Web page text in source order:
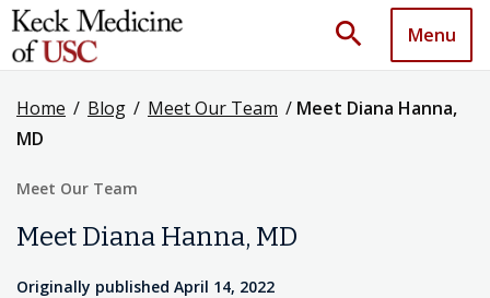
search Menu
Home / Blog / Meet Our Team / Meet Diana Hanna,
MD
Meet Our Team
Meet Diana Hanna, MD
Originally published April 14, 2022